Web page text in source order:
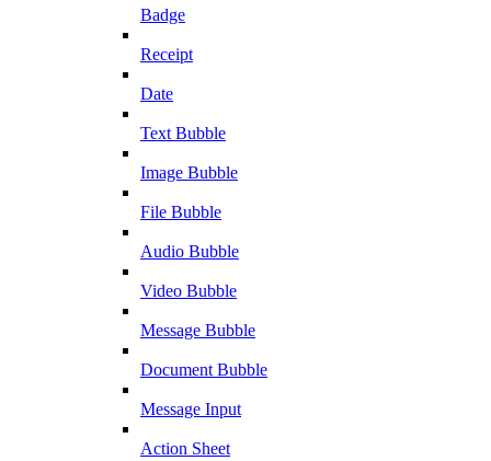
Badge
Receipt
Date
Text Bubble
Image Bubble
File Bubble
Audio Bubble
Video Bubble
Message Bubble
Document Bubble
Message Input
Action Sheet